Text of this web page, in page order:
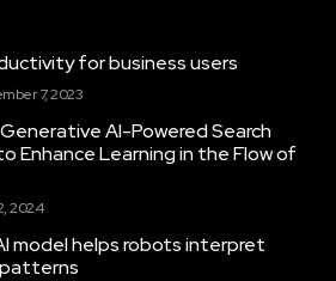
for business users
7, 2023
Generative AI-Powered Search
Enhance Learning in the Flow of
2024
model helps robots interpret
patterns